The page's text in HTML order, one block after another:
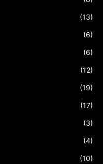
(13)
(6)
(6)
(12)
(19)
(17)
(3)
(4)
(10)